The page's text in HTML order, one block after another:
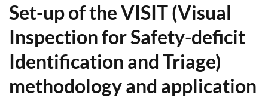
Set-up of the VISIT (Visual
Inspection for Safety-deficit
Identification and Triage)
methodology and application